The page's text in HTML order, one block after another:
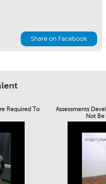
Share on Facebook
Required To
Assessments
Not